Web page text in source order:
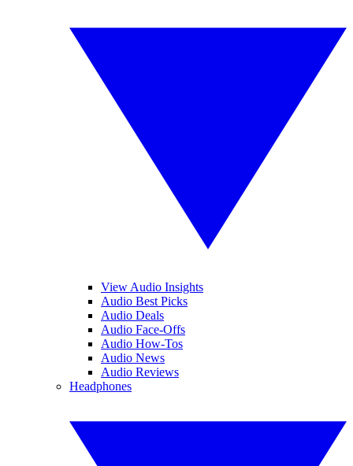
View Audio Insights
Audio Best Picks
Audio Deals
Audio Face-Offs
Audio How-Tos
Audio News
Audio Reviews
Headphones